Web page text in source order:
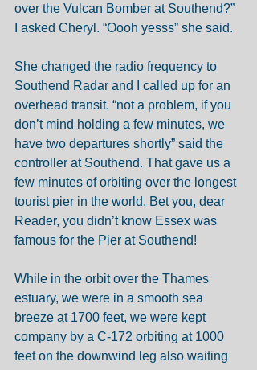
over the Vulcan Bomber at Southend?”
I asked Cheryl. “Oooh yesss” she said.
She changed the radio frequency to
Southend Radar and I called up for an
overhead transit. “not a problem, if you
don’t mind holding a few minutes, we
have two departures shortly” said the
controller at Southend. That gave us a
few minutes of orbiting over the longest
tourist pier in the world. Bet you, dear
Reader, you didn’t know Essex was
famous for the Pier at Southend!
While in the orbit over the Thames
estuary, we were in a smooth sea
breeze at 1700 feet, we were kept
company by a C-172 orbiting at 1000
feet on the downwind leg also waiting